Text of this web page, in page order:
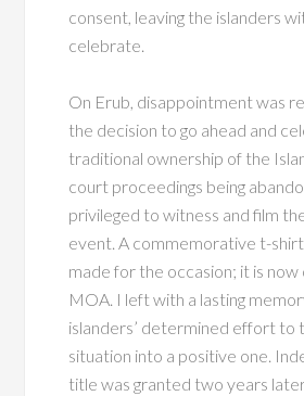
consent, leaving the islanders
celebrate.
On Erub, disappointment was
the decision to go ahead and
traditional ownership of the
court proceedings being
privileged to witness and film
event. A commemorative t-
made for the occasion; it is now
MOA. I left with a lasting
islanders’ determined effort to
situation into a positive one.
title was granted two years